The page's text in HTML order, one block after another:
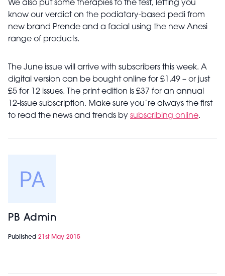
We also put some therapies to the test, letting you
know our verdict on the podiatary-based pedi from
new brand Prende and a facial using the new Anesi
range of products.
The June issue will arrive with subscribers this week. A
digital version can be bought online for £1.49 – or just
£5 for 12 issues. The print edition is £37 for an annual
12-issue subscription. Make sure you’re always the first
to read the news and trends by subscribing online.
PB Admin
Published 21st May 2015